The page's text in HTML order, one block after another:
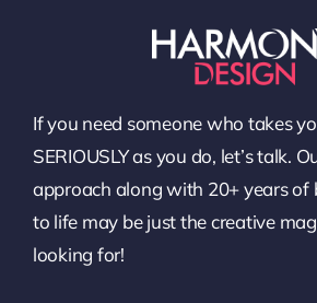
If you need someone who takes
SERIOUSLY as you do, let’s talk.
approach along with 20+ years of
to life may be just the creative
looking for!